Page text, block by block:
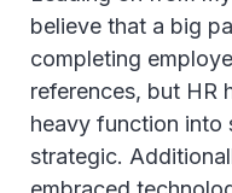
believe that a big
completing
references, but HR
heavy function into
strategic.